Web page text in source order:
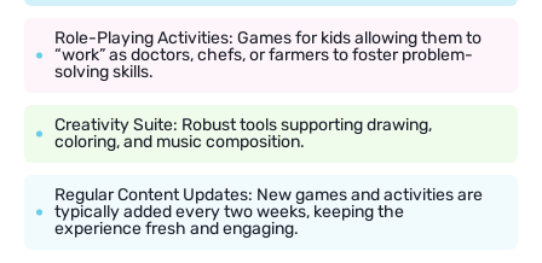
Role-Playing Activities: Games for kids allowing them to
“work” as doctors, chefs, or farmers to foster problem-
solving skills.
Creativity Suite: Robust tools supporting drawing,
coloring, and music composition.
Regular Content Updates: New games and activities are
typically added every two weeks, keeping the
experience fresh and engaging.